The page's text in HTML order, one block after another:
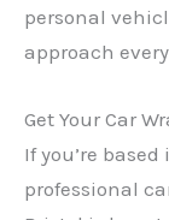
personal
approach
Get Your Car
If you’re
professional